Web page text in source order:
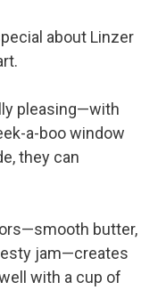
about Linzer
pleasing—with
a-boo window
they can
butter,
jam—creates
with a cup of